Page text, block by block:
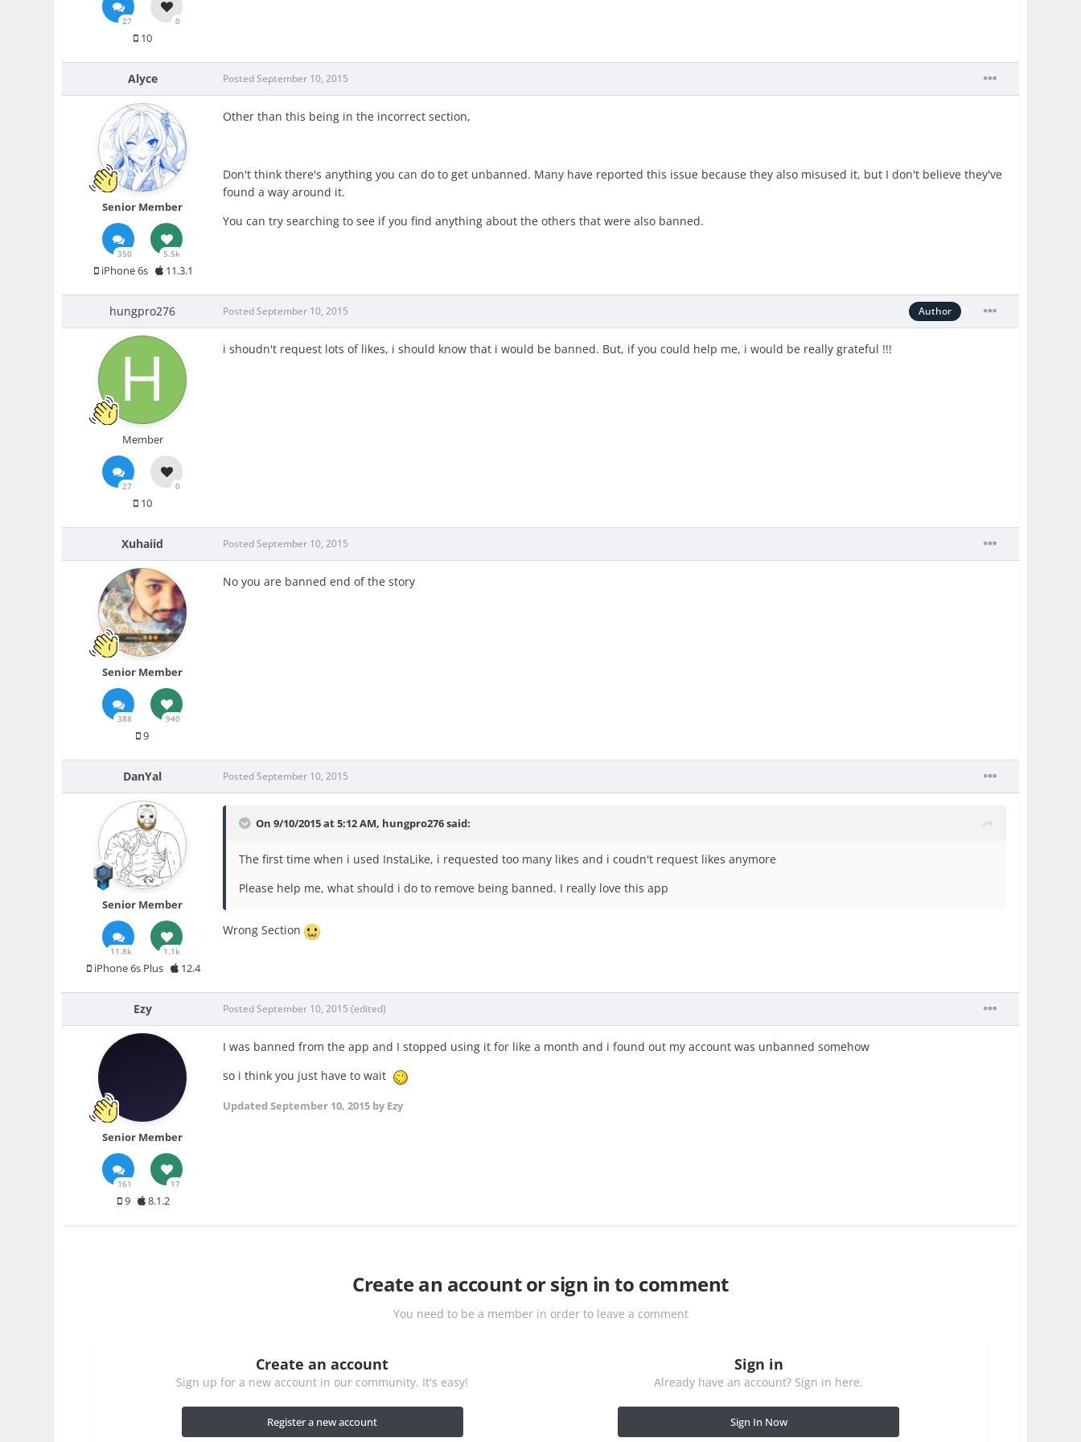
27 0
10
Alyce
Senior Member
350 5.5k
iPhone 6s 11.3.1
Posted September 10, 2015
Other than this being in the incorrect section,
Don't think there's anything you can do to get unbanned. Many have reported this issue because they also misused it, but I don't believe they've
found a way around it.
You can try searching to see if you find anything about the others that were also banned.
hungpro276
Member
27 0
10
Author
Posted September 10, 2015
i shoudn't request lots of likes, i should know that i would be banned. But, if you could help me, i would be really grateful !!!
Xuhaiid
Senior Member
388 940
9
Posted September 10, 2015
No you are banned end of the story
DanYal
Senior Member
11.8k 1.1k
iPhone 6s Plus 12.4
Posted September 10, 2015
On 9/10/2015 at 5:12 AM, hungpro276 said:
The first time when i used InstaLike, i requested too many likes and i coudn't request likes anymore
Please help me, what should i do to remove being banned. I really love this app
Wrong Section
Ezy
Senior Member
161 17
9 8.1.2
Posted September 10, 2015 (edited)
I was banned from the app and I stopped using it for like a month and i found out my account was unbanned somehow
so i think you just have to wait
UpdatedSeptember 10, 2015 by Ezy
Create an account or sign in to comment
You need to be a member in order to leave a comment
Create an account
Sign up for a new account in our community. It's easy!
Register a new account
Sign in
Already have an account? Sign in here.
Sign In Now